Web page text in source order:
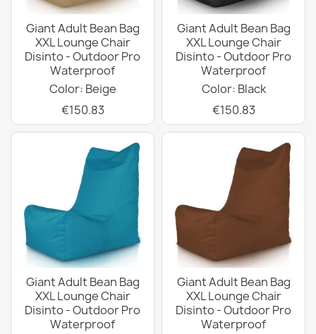
Giant Adult Bean Bag
XXL Lounge Chair
Disinto - Outdoor Pro
Waterproof
Color: Beige
€150.83
Giant Adult Bean Bag
XXL Lounge Chair
Disinto - Outdoor Pro
Waterproof
Color: Black
€150.83
Giant Adult Bean Bag
XXL Lounge Chair
Disinto - Outdoor Pro
Waterproof
Giant Adult Bean Bag
XXL Lounge Chair
Disinto - Outdoor Pro
Waterproof